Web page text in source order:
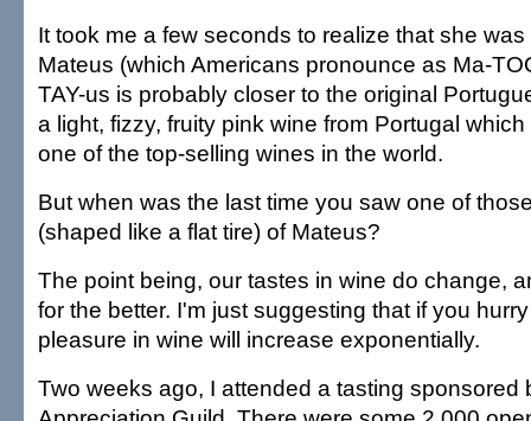
It took me a few seconds to realize that she
Mateus (which Americans pronounce as Ma-
TAY-us is probably closer to the original
a light, fizzy, fruity pink wine from Portugal
one of the top-selling wines in the world.
But when was the last time you saw one of
(shaped like a flat tire) of Mateus?
The point being, our tastes in wine do change,
for the better. I'm just suggesting that if you
pleasure in wine will increase exponentially.
Two weeks ago, I attended a tasting sponsored